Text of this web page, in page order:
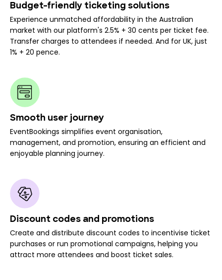
Budget-friendly ticketing solutions
Experience unmatched affordability in the Australian
market with our platform's 2.5% + 30 cents per ticket fee.
Transfer charges to attendees if needed. And for UK, just
1% + 20 pence.
Smooth user journey
EventBookings simplifies event organisation,
management, and promotion, ensuring an efficient and
enjoyable planning journey.
Discount codes and promotions
Create and distribute discount codes to incentivise ticket
purchases or run promotional campaigns, helping you
attract more attendees and boost ticket sales.